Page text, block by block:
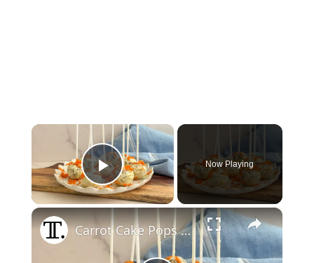
×
Play Video
Now Playing
×
Carrot Cake Pops Recipe